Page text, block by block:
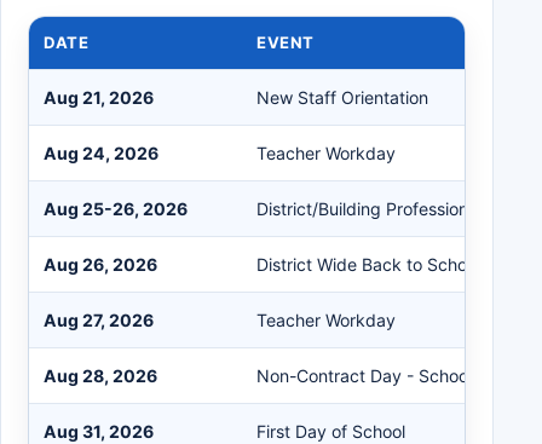
DATE EVENT
Aug 21, 2026 New Staff Orientation
Aug 24, 2026 Teacher Workday
Aug 25-26, 2026 District/Building Professional
Aug 26, 2026 District Wide Back to School Night
Aug 27, 2026 Teacher Workday
Aug 28, 2026 Non-Contract Day - Schools Closed
Aug 31, 2026 First Day of School